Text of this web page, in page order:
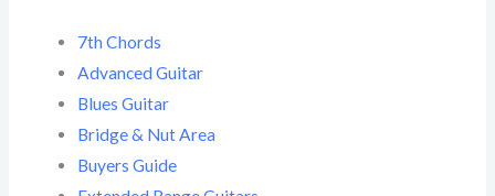
7th Chords
Advanced Guitar
Blues Guitar
Bridge & Nut Area
Buyers Guide